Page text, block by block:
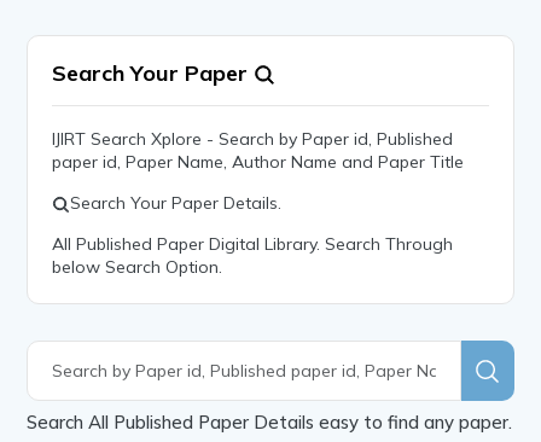
Search Your Paper
IJIRT Search Xplore - Search by Paper id, Published
paper id, Paper Name, Author Name and Paper Title
Search Your Paper Details.
All Published Paper Digital Library. Search Through
below Search Option.
Search All Published Paper Details easy to find any paper.